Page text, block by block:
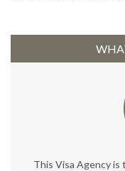
This Visa Agency is